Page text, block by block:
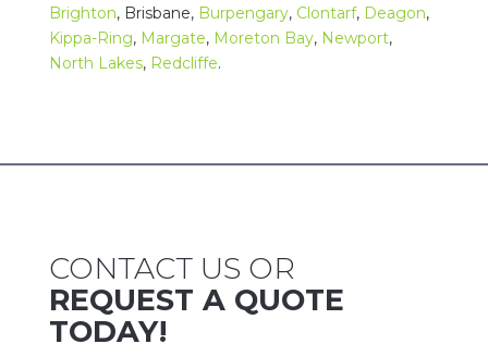
Brighton, Brisbane, Burpengary, Clontarf, Deagon,
Kippa-Ring, Margate, Moreton Bay, Newport,
North Lakes, Redcliffe.
CONTACT US OR
REQUEST A QUOTE
TODAY!